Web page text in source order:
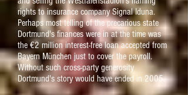
rights to insurance company Signal Iduna.
Perhaps most telling of the precarious state
Dortmund's finances were in at the time was
the €2 million interest-free loan accepted from
Bayern München just to cover the payroll.
Without such cross-party generosity
Dortmund's story would have ended in 2005.